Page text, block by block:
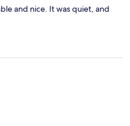
and nice. It was quiet, and